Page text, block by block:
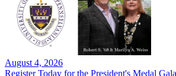
August 4, 2026
Register Today for the President's Medal